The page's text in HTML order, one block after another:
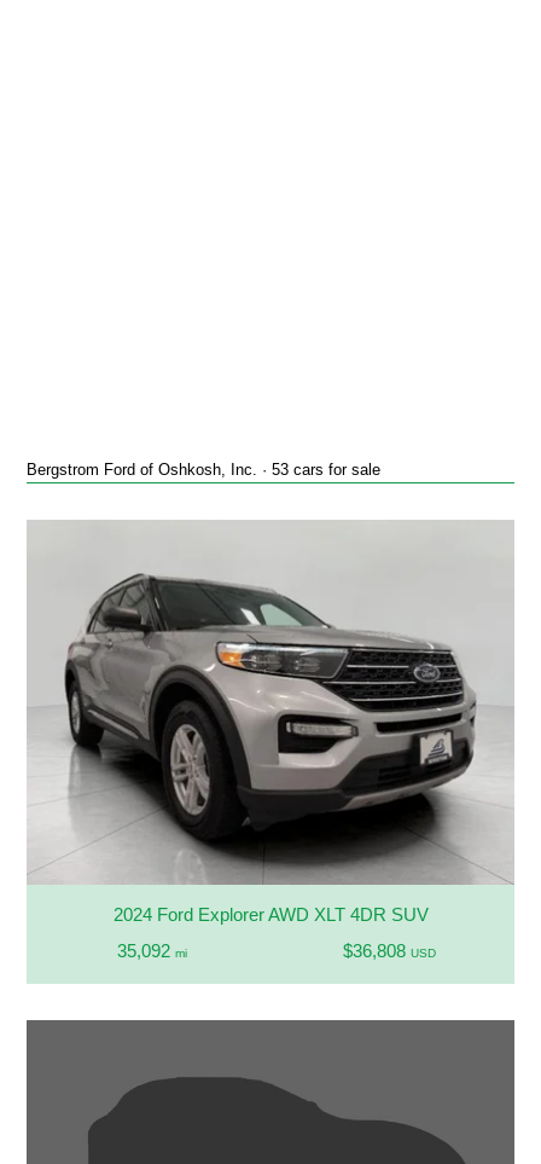
Bergstrom Ford of Oshkosh, Inc. · 53 cars for sale
2024 Ford Explorer AWD XLT 4DR SUV
35,092 mi $36,808 USD